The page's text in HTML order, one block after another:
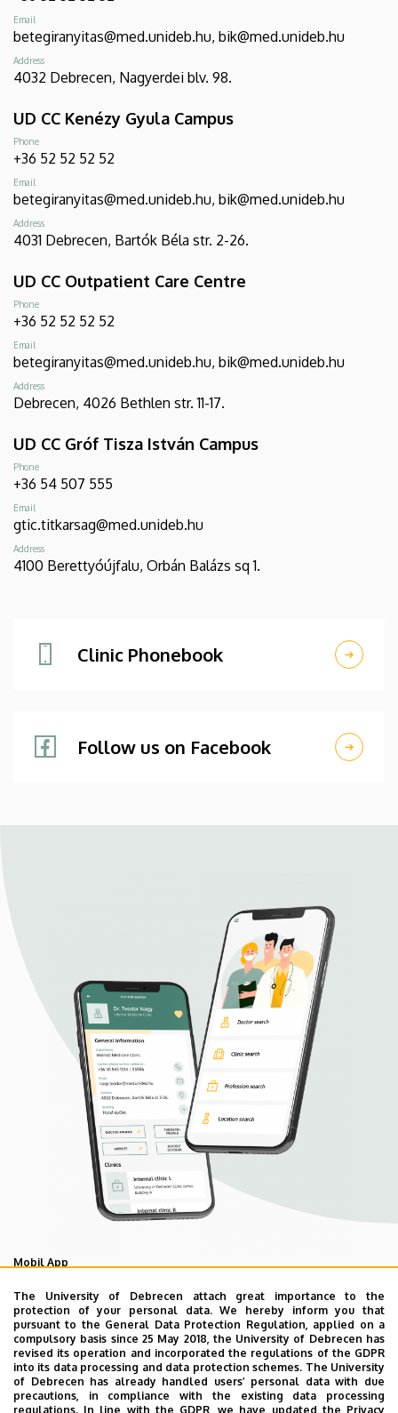
The University of Debrecen attach great importance to the
protection of your personal data. We hereby inform you that
pursuant to the General Data Protection Regulation, applied on a
compulsory basis since 25 May 2018, the University of Debrecen has
revised its operation and incorporated the regulations of the GDPR
into its data processing and data protection schemes. The University
of Debrecen has already handled users’ personal data with due
precautions, in compliance with the existing data processing
regulations. In line with the GDPR, we have updated the Privacy
Email
betegiranyitas@med.unideb.hu, bik@med.unideb.hu
Address
4032 Debrecen, Nagyerdei blv. 98.
UD CC Kenézy Gyula Campus
Phone
+36 52 52 52 52
Email
betegiranyitas@med.unideb.hu, bik@med.unideb.hu
Address
4031 Debrecen, Bartók Béla str. 2-26.
UD CC Outpatient Care Centre
Phone
+36 52 52 52 52
Email
betegiranyitas@med.unideb.hu, bik@med.unideb.hu
Address
Debrecen, 4026 Bethlen str. 11-17.
UD CC Gróf Tisza István Campus
Phone
+36 54 507 555
Email
gtic.titkarsag@med.unideb.hu
Address
4100 Berettyóújfalu, Orbán Balázs sq 1.
Clinic Phonebook
Follow us on Facebook
Mobil App
UD Mediversity app
As your health is our main priority, the University of
Debrecen has developed an innovative mobile application
called UD Mediversity aiming to help patients and their
relatives find their way more easily among the services